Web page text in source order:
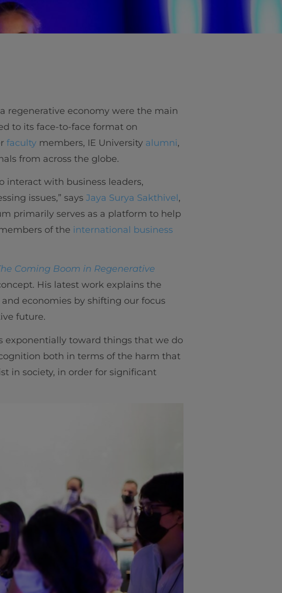
regenerative economy were the main
to its face-to-face format on
faculty members, IE University alumni,
from across the globe.
interact with business leaders,
issues,” says Jaya Surya Sakthivel,
primarily serves as a platform to help
of the international business
Coming Boom in Regenerative
His latest work explains the
economies by shifting our focus
future.
exponentially toward things that we do
both in terms of the harm that
in society, in order for significant